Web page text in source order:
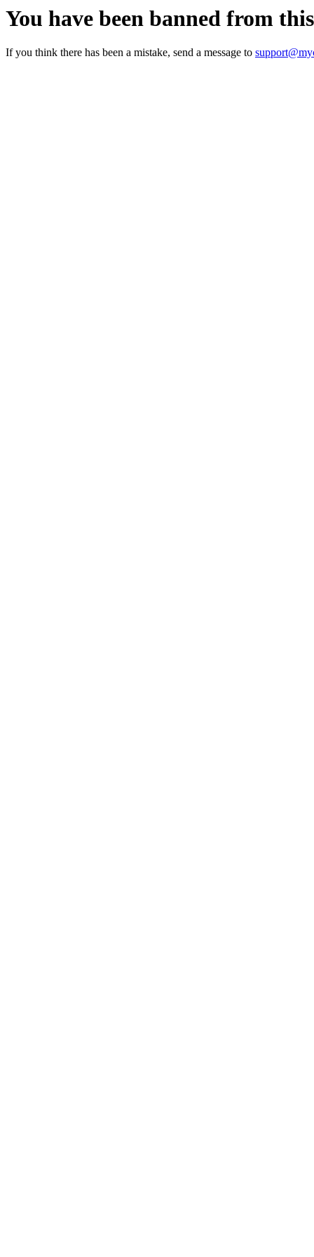
You have been banned from
If you think there has been a mistake, send a message to